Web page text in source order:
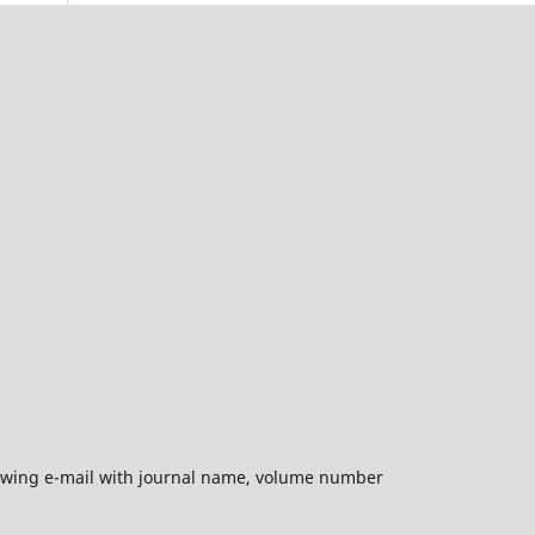
e-mail with journal name, volume number